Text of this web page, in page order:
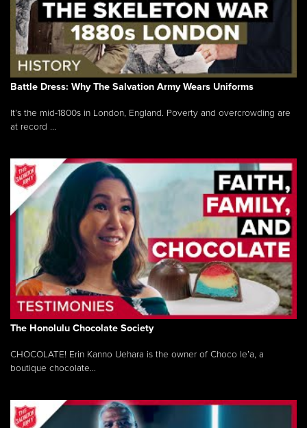
Battle Dress: Why The Salvation Army Wears Uniforms
It’s the mid-1800s in London, England. Poverty and overcrowding are
at record ...
The Honolulu Chocolate Society
CHOCOLATE! Erin Kanno Uehara is the owner of Choco le’a, a
boutique chocolate...